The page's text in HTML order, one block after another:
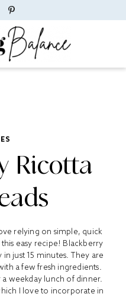
Ricotta
relying on simple, quick
easy recipe! Blackberry
just 15 minutes. They are
a few fresh ingredients.
weekday lunch of dinner.
I love to incorporate in